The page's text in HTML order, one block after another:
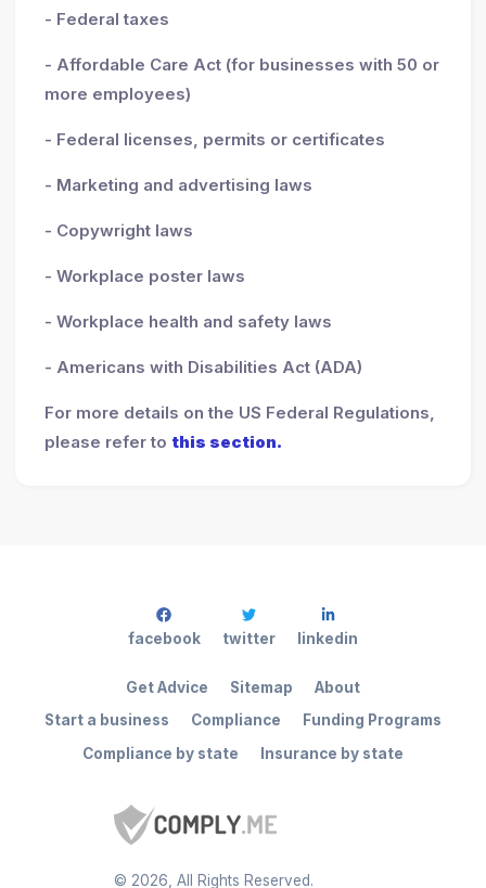
- Federal taxes
- Affordable Care Act (for businesses with 50 or
more employees)
- Federal licenses, permits or certificates
- Marketing and advertising laws
- Copywright laws
- Workplace poster laws
- Workplace health and safety laws
- Americans with Disabilities Act (ADA)
For more details on the US Federal Regulations,
please refer to this section.
© 2026 , All Rights Reserved.
Start a business Compliance
Funding Programs
Compliance by state
Insurance by state
Get Advice Sitemap About
facebook twitter linkedin